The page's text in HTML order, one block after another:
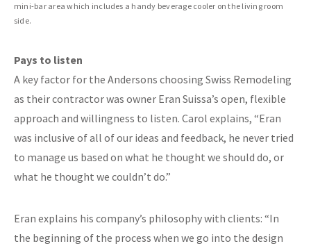
mini-bar area which includes a handy beverage cooler on the living room
side.
Pays to listen
A key factor for the Andersons choosing Swiss Remodeling
as their contractor was owner Eran Suissa’s open, flexible
approach and willingness to listen. Carol explains, “Eran
was inclusive of all of our ideas and feedback, he never tried
to manage us based on what he thought we should do, or
what he thought we couldn’t do.”
Eran explains his company’s philosophy with clients: “In
the beginning of the process when we go into the design